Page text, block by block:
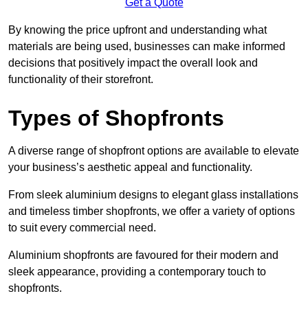
Get a Quote
By knowing the price upfront and understanding what
materials are being used, businesses can make informed
decisions that positively impact the overall look and
functionality of their storefront.
Types of Shopfronts
A diverse range of shopfront options are available to elevate
your business’s aesthetic appeal and functionality.
From sleek aluminium designs to elegant glass installations
and timeless timber shopfronts, we offer a variety of options
to suit every commercial need.
Aluminium shopfronts are favoured for their modern and
sleek appearance, providing a contemporary touch to
shopfronts.